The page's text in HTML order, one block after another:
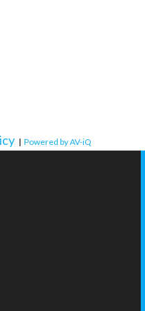
| Powered by AV-iQ